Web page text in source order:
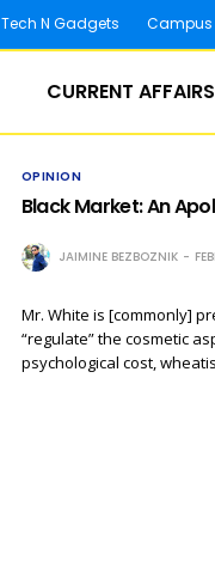
Tech N Gadgets Campus
CURRENT AFFAIRS
OPINION
Black Market: An
JAIMINE BEZBOZNIK
Mr. White is [commonly]
“regulate” the cosmetic
psychological cost,